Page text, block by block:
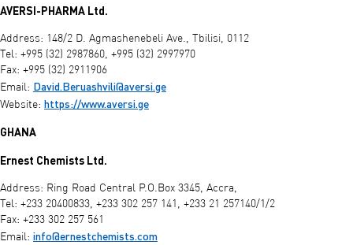
AVERSI-PHARMA Ltd.
Address: 148/2 D. Agmashenebeli Ave., Tbilisi, 0112
Tel: +995 (32) 2987860, +995 (32) 2997970
Fax: +995 (32) 2911906
Email: David.Beruashvili@aversi.ge
Website: https://www.aversi.ge
GHANA
Ernest Chemists Ltd.
Address: Ring Road Central P.O.Box 3345, Accra,
Tel: +233 20400833, +233 302 257 141, +233 21 257140/1/2
Fax: +233 302 257 561
Email: info@ernestchemists.com